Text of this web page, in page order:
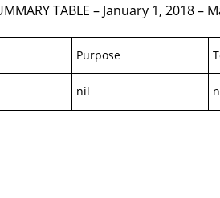
TABLE – January 1, 2018 –
Purpose
nil